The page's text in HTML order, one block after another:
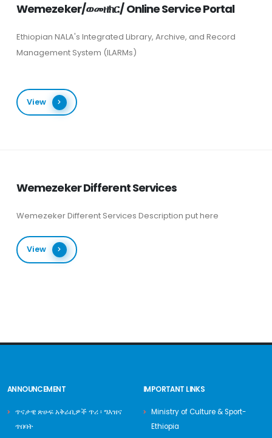
Wemezeker/ወመዘክር/ Online Service Portal
Ethiopian NALA's Integrated Library, Archive, and Record
Management System (ILARMs)
View
Wemezeker Different Services
Wemezeker Different Services Description put here
View
ANNOUNCEMENT
ጥናታዊ ጽሁፍ አቅራቢዎች ጥሪ ፡ ግእዝና
ጥበባት
IMPORTANT LINKS
Ministry of Culture & Sport-
Ethiopia